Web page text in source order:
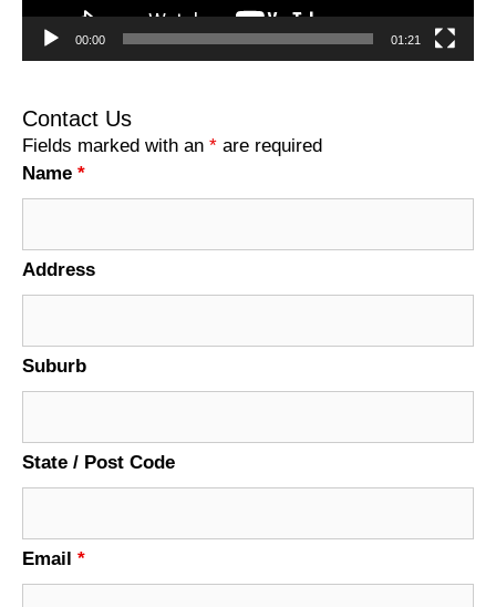
00:00 01:21
Contact Us
Fields marked with an * are required
Name *
Address
Suburb
State / Post Code
Email *